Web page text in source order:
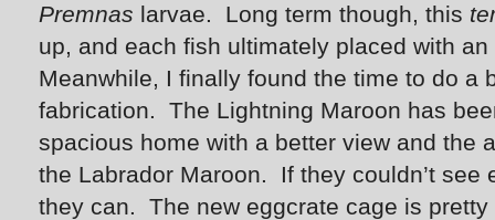
Premnas larvae. Long term though, this
up, and each fish ultimately placed with
Meanwhile, I finally found the time to do a
fabrication. The Lightning Maroon has
spacious home with a better view and the
the Labrador Maroon. If they couldn’t see
they can. The new eggcrate cage is